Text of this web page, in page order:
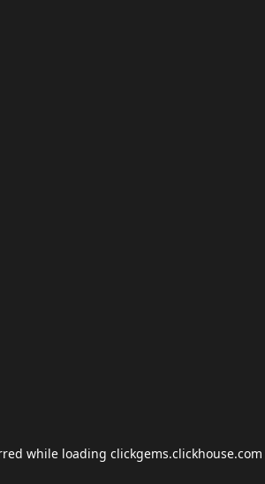
while loading clickgems.clickhouse.com